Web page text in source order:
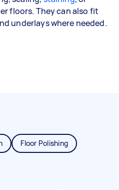
floors. They can also fit
underlays where needed.
Floor Polishing